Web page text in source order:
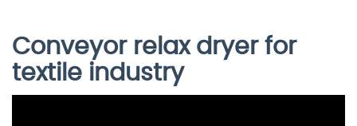
Conveyor relax dryer for
textile industry